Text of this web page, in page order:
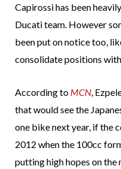
Capirossi has been
Ducati team. However
been put on notice too,
consolidate positions
According to MCN,
that would see the
one bike next year, if the
2012 when the 100cc
putting high hopes on the